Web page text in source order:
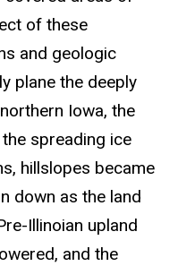
of these
and geologic
plane the deeply
Iowa, the
spreading ice
hillslopes became
down as the land
Illinoian upland
and the